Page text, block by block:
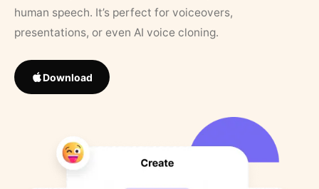
human speech. It’s perfect for voiceovers,
presentations, or even AI voice cloning.
Download